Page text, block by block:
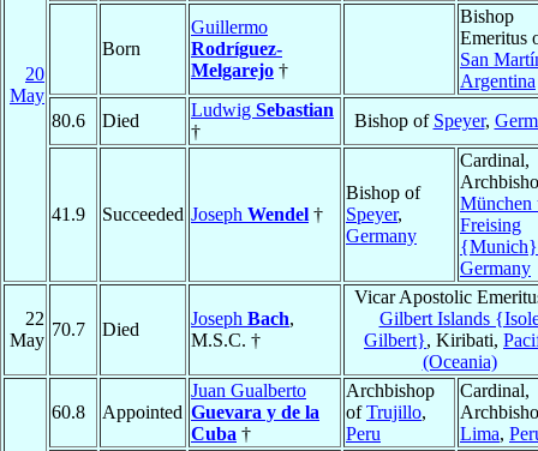
20
May
Born
Guillermo
Rodríguez-
Melgarejo †
Bishop
Emeritus
San
Argentina
80.6
Died
Ludwig Sebastian
†
Bishop of Speyer,
41.9 Succeeded Joseph Wendel †
Bishop of
Speyer,
Germany
Cardinal,
München
Freising
{Munich}
Germany
22
May
70.7 Died
Joseph Bach,
M.S.C. †
Vicar Apostolic
Gilbert Islands
Gilbert}, Kiribati,
(Oceania)
60.8 Appointed
Juan Gualberto
Guevara y de la
Cuba †
Archbishop
ofTrujillo,
Peru
Cardinal,
Lima,